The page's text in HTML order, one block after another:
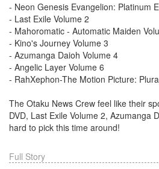
- Neon Genesis Evangelion: Platinum
- Last Exile Volume 2
- Mahoromatic - Automatic Maiden
- Kino's Journey Volume 3
- Azumanga Daioh Volume 4
- Angelic Layer Volume 6
- RahXephon-The Motion Picture:
The Otaku News Crew feel like their
DVD, Last Exile Volume 2, Azumanga
hard to pick this time around!
Full Story